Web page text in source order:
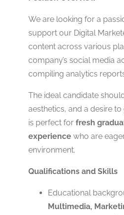
We are looking for a
support our Digital
content across various
company’s social media
compiling analytics
The ideal candidate
aesthetics, and a desire
is perfect for fresh
experiencewho are
environment.
Qualifications and Skills
Educational
Multimedia,